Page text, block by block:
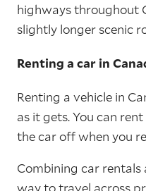
highways throughout
slightly longer scenic
Renting a car in
Renting a vehicle in
as it gets. You can
the car off when you
Combining car
way to travel across